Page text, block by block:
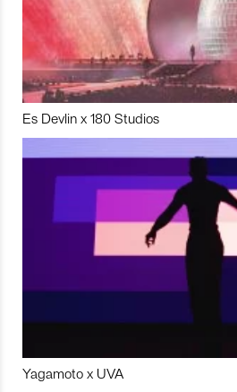
Es Devlin x 180 Studios
Yagamoto x UVA